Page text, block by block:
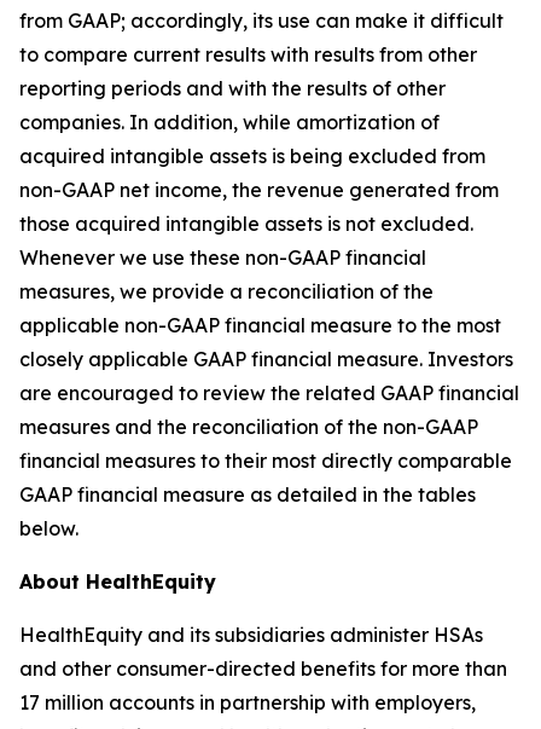
from GAAP; accordingly, its use can make it difficult
to compare current results with results from other
reporting periods and with the results of other
companies. In addition, while amortization of
acquired intangible assets is being excluded from
non-GAAP net income, the revenue generated from
those acquired intangible assets is not excluded.
Whenever we use these non-GAAP financial
measures, we provide a reconciliation of the
applicable non-GAAP financial measure to the most
closely applicable GAAP financial measure. Investors
are encouraged to review the related GAAP financial
measures and the reconciliation of the non-GAAP
financial measures to their most directly comparable
GAAP financial measure as detailed in the tables
below.
About HealthEquity
HealthEquity and its subsidiaries administer HSAs
and other consumer-directed benefits for more than
17 million accounts in partnership with employers,